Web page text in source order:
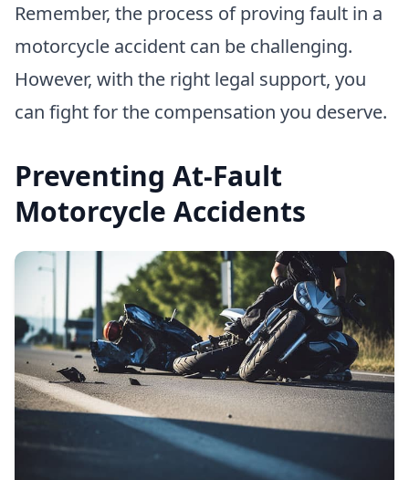
Remember, the process of proving fault in a
motorcycle accident can be challenging.
However, with the right legal support, you
can fight for the compensation you deserve.
Preventing At-Fault
Motorcycle Accidents